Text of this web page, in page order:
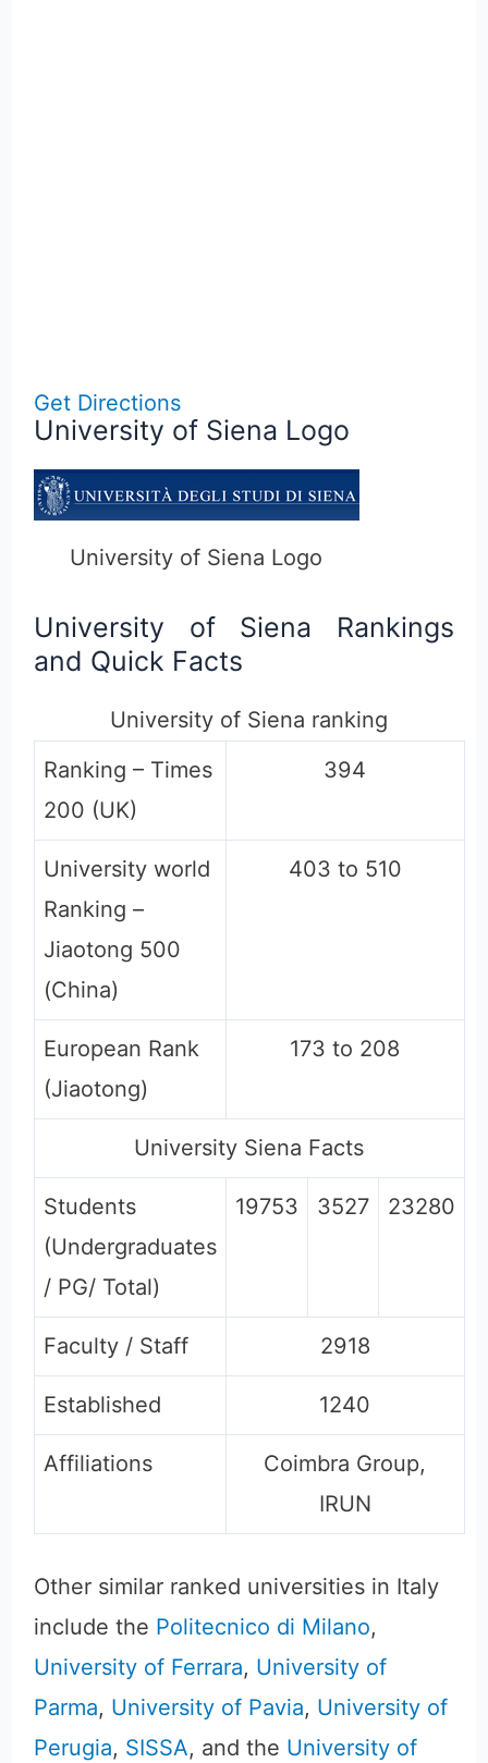
Get Directions
University of Siena Logo
University of Siena Logo
University of Siena Rankings
and Quick Facts
University of Siena ranking
Ranking – Times
200 (UK)
394
University world
Ranking –
Jiaotong 500
(China)
403 to 510
European Rank
(Jiaotong)
173 to 208
University Siena Facts
Students
(Undergraduates
/ PG/ Total)
19753 3527 23280
Faculty / Staff 2918
Established 1240
Affiliations
Coimbra Group,
IRUN
Other similar ranked universities in Italy
include the Politecnico di Milano,
University of Ferrara, University of
Parma, University of Pavia, University of
Perugia, SISSA, and the University of